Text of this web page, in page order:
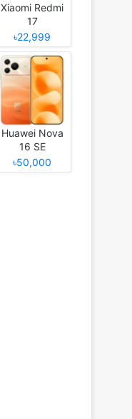
Xiaomi Redmi
17
৳22,999
Huawei Nova
16 SE
৳50,000